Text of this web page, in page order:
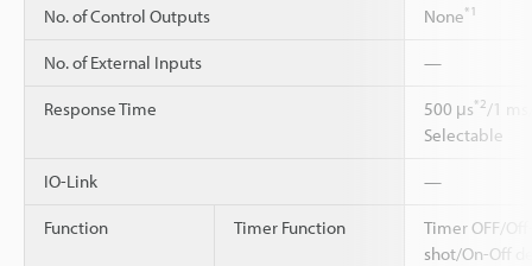
No. of Control Outputs None*1
No. of External Inputs —
Response Time 500 μs*2/1
Selectable
IO-Link —
Function Timer Function
Timer OFF/
shot/On-Off